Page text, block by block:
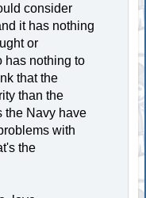
consider
it has nothing
or
has nothing to
that the
than the
the Navy have
with
the